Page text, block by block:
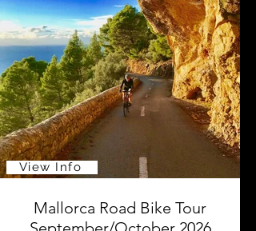
Mallorca Road Bike Tour
View Info